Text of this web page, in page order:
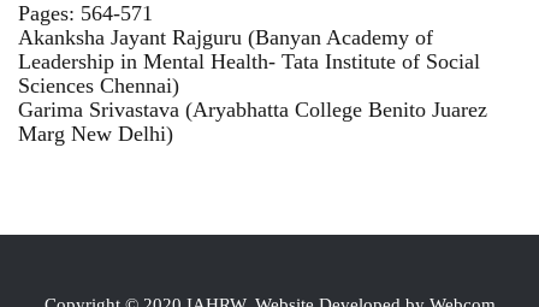
Pages: 564-571
Akanksha Jayant Rajguru (Banyan Academy of
Leadership in Mental Health- Tata Institute of Social
Sciences Chennai)
Garima Srivastava (Aryabhatta College Benito Juarez
Marg New Delhi)